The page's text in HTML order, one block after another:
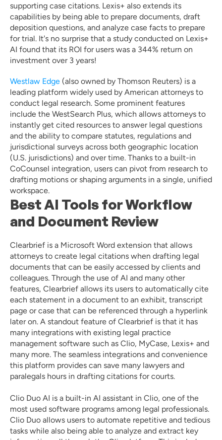
supporting case citations. Lexis+ also extends its
capabilities by being able to prepare documents, draft
deposition questions, and analyze case facts to prepare
for trial. It's no surprise that a study conducted on Lexis+
AI found that its ROI for users was a 344% return on
investment over 3 years!
Westlaw Edge (also owned by Thomson Reuters) is a
leading platform widely used by American attorneys to
conduct legal research. Some prominent features
include the WestSearch Plus, which allows attorneys to
instantly get cited resources to answer legal questions
and the ability to compare statutes, regulations and
jurisdictional surveys across both geographic location
(U.S. jurisdictions) and over time. Thanks to a built-in
CoCounsel integration, users can pivot from research to
drafting motions or shaping arguments in a single, unified
workspace.
Best AI Tools for Workflow
and Document Review
Clearbrief is a Microsoft Word extension that allows
attorneys to create legal citations when drafting legal
documents that can be easily accessed by clients and
colleagues. Through the use of AI and many other
features, Clearbrief allows its users to automatically cite
each statement in a document to an exhibit, transcript
page or case that can be referenced through a hyperlink
later on. A standout feature of Clearbrief is that it has
many integrations with existing legal practice
management software such as Clio, MyCase, Lexis+ and
many more. The seamless integrations and convenience
this platform provides can save many lawyers and
paralegals hours in drafting citations for courts.
Clio Duo AI is a built-in AI assistant in Clio, one of the
most used software programs among legal professionals.
Clio Duo allows users to automate repetitive and tedious
tasks while also being able to analyze and extract key